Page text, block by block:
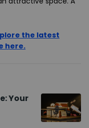
the latest
here.
Your